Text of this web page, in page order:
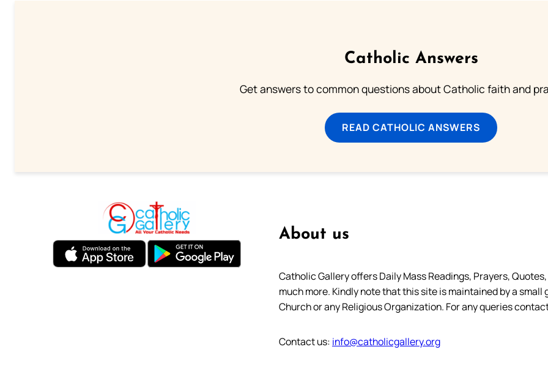
Catholic Answers
Get answers to common questions about Catholic faith and
READ CATHOLIC ANSWERS
About us
Catholic Gallery offers Daily Mass Readings, Prayers,
much more. Kindly note that this site is maintained by a
Church or any Religious Organization. For any queries
Contact us: info@catholicgallery.org